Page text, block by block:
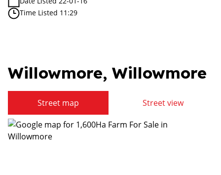
Time Listed 11:29
Willowmore, Willowmore
Street map Street view